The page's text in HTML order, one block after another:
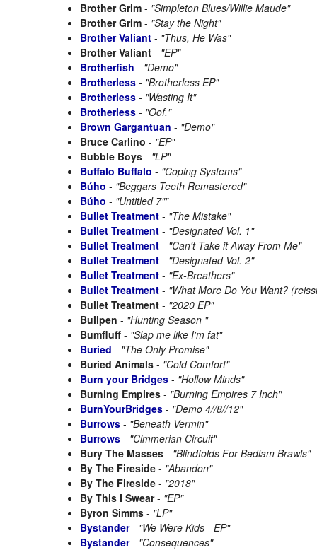
Brother Grim - "Simpleton Blues/Willie Maude"
Brother Grim - "Stay the Night"
Brother Valiant - "Thus, He Was"
Brother Valiant - "EP"
Brotherfish - "Demo"
Brotherless - "Brotherless EP"
Brotherless - "Wasting It"
Brotherless - "Oof."
Brown Gargantuan - "Demo"
Bruce Carlino - "EP"
Bubble Boys - "LP"
Buffalo Buffalo - "Coping Systems"
Búho - "Beggars Teeth Remastered"
Búho - "Untitled 7""
Bullet Treatment - "The Mistake"
Bullet Treatment - "Designated Vol. 1"
Bullet Treatment - "Can't Take it Away From Me"
Bullet Treatment - "Designated Vol. 2"
Bullet Treatment - "Ex-Breathers"
Bullet Treatment - "What More Do You Want?
Bullet Treatment - "2020 EP"
Bullpen - "Hunting Season "
Bumfluff - "Slap me like I'm fat"
Buried - "The Only Promise"
Buried Animals - "Cold Comfort"
Burn your Bridges - "Hollow Minds"
Burning Empires - "Burning Empires 7 Inch"
BurnYourBridges - "Demo 4//8//12"
Burrows - "Beneath Vermin"
Burrows - "Cimmerian Circuit"
Bury The Masses - "Blindfolds For Bedlam Brawls"
By The Fireside - "Abandon"
By The Fireside - "2018"
By This I Swear- "EP"
Byron Simms - "LP"
Bystander- "We Were Kids - EP"
Bystander- "Consequences"